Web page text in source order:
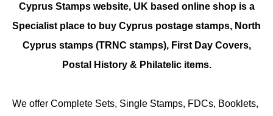
Cyprus Stamps website, UK based online shop is a
Specialist place to buy Cyprus postage stamps, North
Cyprus stamps (TRNC stamps), First Day Covers,
Postal History & Philatelic items.
We offer Complete Sets, Single Stamps, FDCs, Booklets,